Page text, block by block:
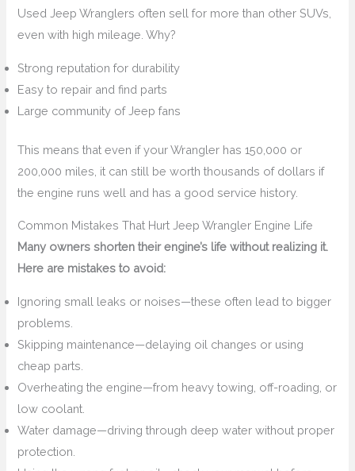
Used Jeep Wranglers often sell for more than other SUVs,
even with high mileage. Why?
Strong reputation for durability
Easy to repair and find parts
Large community of Jeep fans
This means that even if your Wrangler has 150,000 or
200,000 miles, it can still be worth thousands of dollars if
the engine runs well and has a good service history.
Common Mistakes That Hurt Jeep Wrangler Engine Life
Many owners shorten their engine’s life without realizing it.
Here are mistakes to avoid:
Ignoring small leaks or noises—these often lead to bigger
problems.
Skipping maintenance—delaying oil changes or using
cheap parts.
Overheating the engine—from heavy towing, off-roading, or
low coolant.
Water damage—driving through deep water without proper
protection.